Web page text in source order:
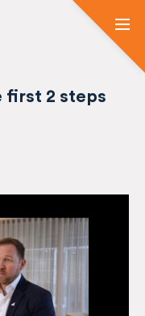
first 2 steps